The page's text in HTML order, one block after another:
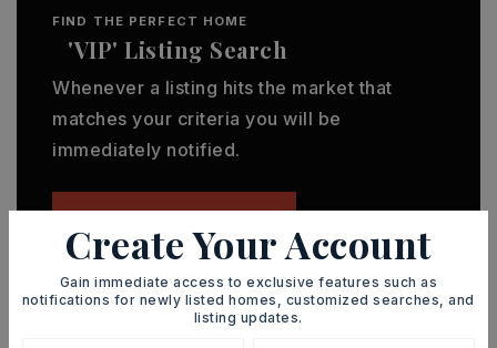
FIND THE PERFECT HOME
'VIP' Listing Search
Whenever a listing hits the market that
matches your criteria you will be
immediately notified.
Create Your Account
Gain immediate access to exclusive features such as
notifications for newly listed homes, customized searches, and
listing updates.